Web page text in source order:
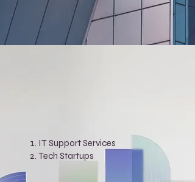
IT Support Services
Tech Startups